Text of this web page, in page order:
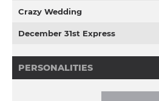
Crazy Wedding
December 31st Express
PERSONALITIES